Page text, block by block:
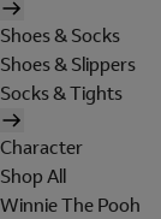
Shoes & Socks
Shoes & Slippers
Socks & Tights
Character
Shop All
Winnie The Pooh